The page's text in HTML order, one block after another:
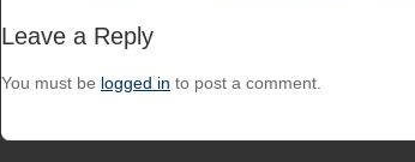
Leave a Reply
You must be logged in to post a comment.